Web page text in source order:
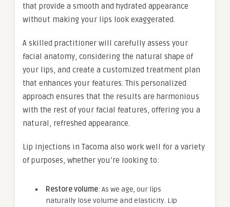
that provide a smooth and hydrated appearance
without making your lips look exaggerated.
A skilled practitioner will carefully assess your
facial anatomy, considering the natural shape of
your lips, and create a customized treatment plan
that enhances your features. This personalized
approach ensures that the results are harmonious
with the rest of your facial features, offering you a
natural, refreshed appearance.
Lip injections in Tacoma also work well for a variety
of purposes, whether you’re looking to:
Restore volume: As we age, our lips
naturally lose volume and elasticity. Lip